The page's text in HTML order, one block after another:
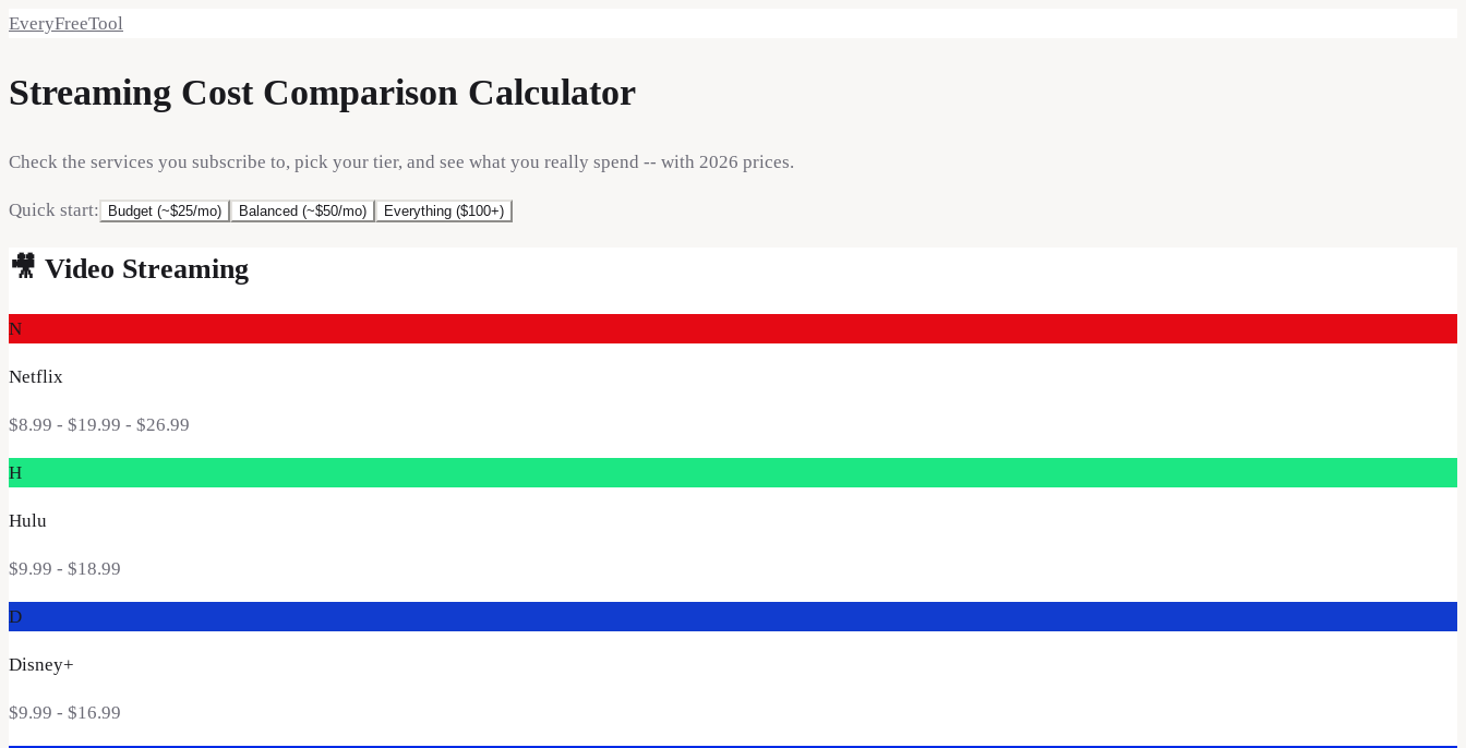
EveryFreeTool
Streaming Cost Comparison Calculator
Check the services you subscribe to, pick your tier, and see what you really spend -- with 2026 prices.
Quick start: Budget (~$25/mo) Balanced (~$50/mo) Everything ($100+)
🎥 Video Streaming
N
Netflix
$8.99 - $19.99 - $26.99
H
Hulu
$9.99 - $18.99
D
Disney+
$9.99 - $16.99